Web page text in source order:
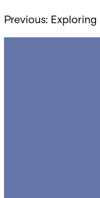
Post
Previous: Exploring